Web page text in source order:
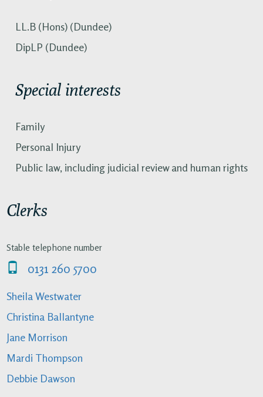
LL.B (Hons) (Dundee)
DipLP (Dundee)
Special interests
Family
Personal Injury
Public law, including judicial review and human rights
Clerks
Stable telephone number
0131 260 5700
Sheila Westwater
Christina Ballantyne
Jane Morrison
Mardi Thompson
Debbie Dawson